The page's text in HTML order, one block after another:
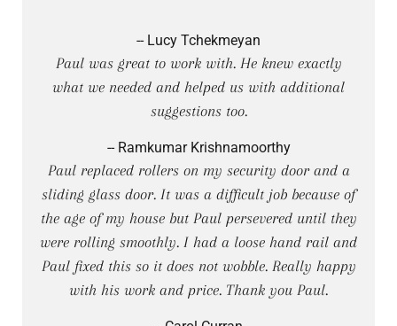
-- Lucy Tchekmeyan
Paul was great to work with. He knew exactly
what we needed and helped us with additional
suggestions too.
-- Ramkumar Krishnamoorthy
Paul replaced rollers on my security door and a
sliding glass door. It was a difficult job because of
the age of my house but Paul persevered until they
were rolling smoothly. I had a loose hand rail and
Paul fixed this so it does not wobble. Really happy
with his work and price. Thank you Paul.